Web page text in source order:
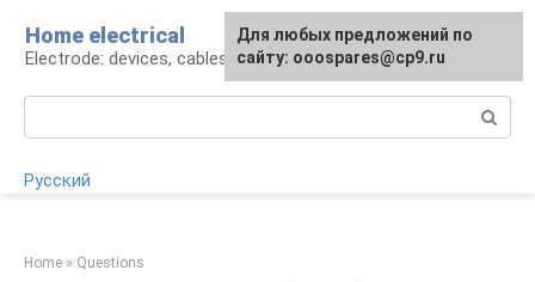
content
Home electrical
Electrode: devices, cables, repairs
Русский
Home » Questions
For any suggestions regarding
the site:[email protected]
Для любых предложений по
сайту: ooospares@cp9.ru